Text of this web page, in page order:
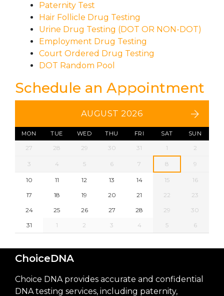
Paternity Test
Hair Follicle Drug Testing
Urine Drug Testing (DOT OR NON-DOT)
Employment Drug Testing
Court Ordered Drug Testing
DOT Random Pool
Schedule an Appointment
AUGUST 2026
MON TUE WED THU FRI SAT SUN
27 28 29 30 31 1 2
3 4 5 6 7 8 9
10 11 12 13 14 15
16
17
18 19 20 21 22
23
24
25 26 27 28 29
30
31
1 2 3 4 5 6
ChoiceDNA
Choice DNA provides accurate and confidential
DNA testing services, including paternity,